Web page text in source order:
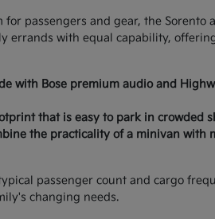
passengers and gear, the
errands with equal capability,
with Bose premium audio and
that is easy to park in
the practicality of a minivan
passenger count and cargo
changing needs.